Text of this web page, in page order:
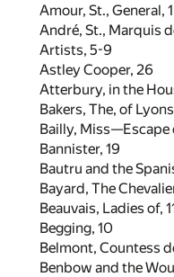
Amour, St., General, 1
André, St., Marquis
Artists, 5-9
Astley Cooper, 26
Atterbury, in the
Bakers, The, of
Bailly, Miss—Escape
Bannister, 19
Bautru and the
Bayard, The
Beauvais, Ladies of,
Begging, 10
Belmont, Countess
Benbow and the